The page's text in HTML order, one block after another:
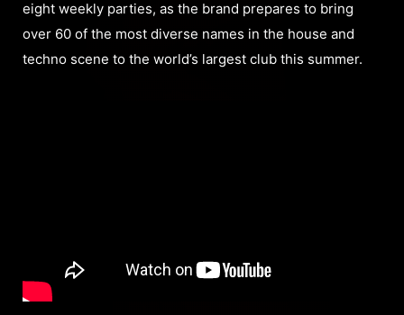
eight weekly parties, as the brand prepares to bring
over 60 of the most diverse names in the house and
techno scene to the world’s largest club this summer.